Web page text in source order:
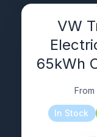
VW
65kWh
From
In Stock